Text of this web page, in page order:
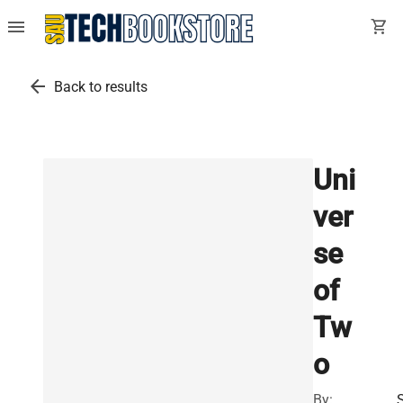
menu shopping_cart
arrow_back Back to results
Uni
ver
se
of
Tw
o